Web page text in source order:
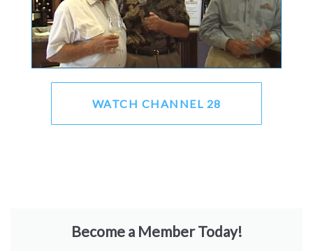
WATCH CHANNEL 28
Become a Member Today!